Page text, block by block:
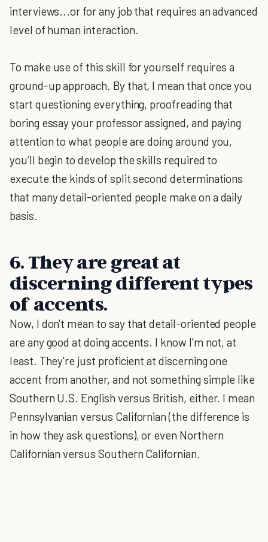
interviews...or for any job that requires an advanced
level of human interaction.
To make use of this skill for yourself requires a
ground-up approach. By that, I mean that once you
start questioning everything, proofreading that
boring essay your professor assigned, and paying
attention to what people are doing around you,
you’ll begin to develop the skills required to
execute the kinds of split second determinations
that many detail-oriented people make on a daily
basis.
6. They are great at
discerning different types
of accents.
Now, I don't mean to say that detail-oriented people
are any good at doing accents. I know I'm not, at
least. They're just proficient at discerning one
accent from another, and not something simple like
Southern U.S. English versus British, either. I mean
Pennsylvanian versus Californian (the difference is
in how they ask questions), or even Northern
Californian versus Southern Californian.